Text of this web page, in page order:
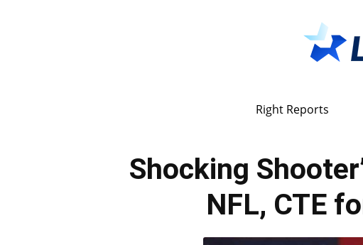
Right Reports
Shocking
NFL, CTE